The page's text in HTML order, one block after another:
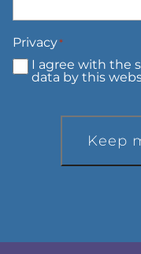
Privacy*
I agree with the
data by this
Keep